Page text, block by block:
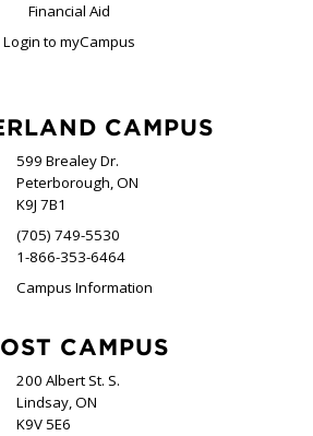
Financial Aid
Login to myCampus
CAMPUS
599 Brealey Dr.
Peterborough, ON
K9J 7B1
(705) 749-5530
1-866-353-6464
Sutherland
Campus Information
CAMPUS
200 Albert St. S.
Lindsay, ON
K9V 5E6